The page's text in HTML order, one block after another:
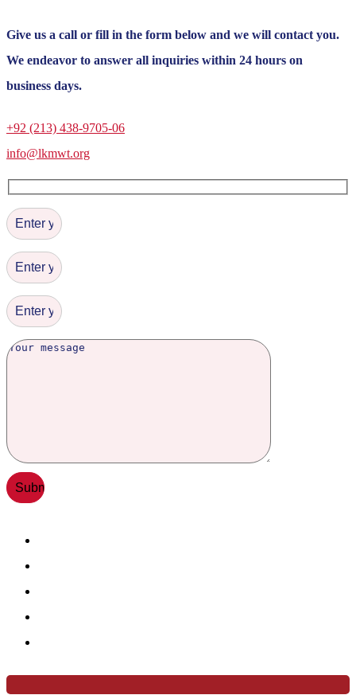
Give us a call or fill in the form below and we will contact you.
We endeavor to answer all inquiries within 24 hours on
business days.
+92 (213) 438-9705-06
info@lkmwt.org